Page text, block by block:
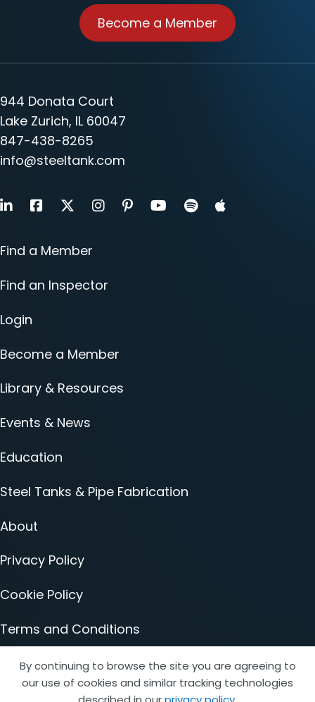
By continuing to browse the site you are agreeing to
our use of cookies and similar tracking technologies
Become a Member
944 Donata Court
Lake Zurich, IL 60047
847-438-8265
info@steeltank.com
LinkedInFacebook
X Instagram
PinterestYoutube
Find a Member
Find an Inspector
Login
Become a Member
Library & Resources
Events & News
Education
Steel Tanks & Pipe Fabrication
About
Privacy Policy
Cookie Policy
Terms and Conditions
Accessibility Statement